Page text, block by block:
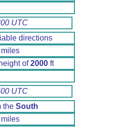
UTC
directions
of2000ft
UTC
the South